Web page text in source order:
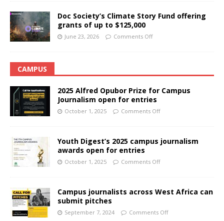
Doc Society’s Climate Story Fund offering
grants of up to $125,000
June 23, 2026 Comments Off
CAMPUS
2025 Alfred Opubor Prize for Campus
Journalism open for entries
October 1, 2025 Comments Off
Youth Digest’s 2025 campus journalism
awards open for entries
October 1, 2025 Comments Off
Campus journalists across West Africa can
submit pitches
September 7, 2024 Comments Off